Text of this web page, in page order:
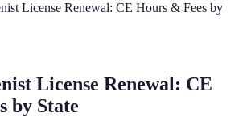
License Renewal: CE Hours & Fees by
License Renewal: CE
by State